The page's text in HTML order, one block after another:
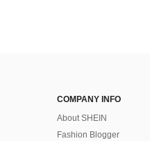
COMPANY INFO
About SHEIN
Fashion Blogger